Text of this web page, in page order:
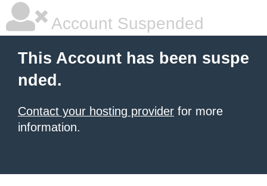
Account Suspended
This Account has been suspe
nded.
Contact your hosting provider for more
information.